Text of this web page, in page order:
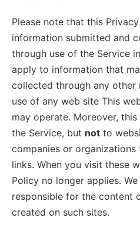
Please note that this
information submitted and
through use of the Service
apply to information that
collected through any other
use of any web site This
may operate. Moreover,
the Service, but not to
companies or
links. When you visit these
Policy no longer applies.
responsible for the content
created on such sites.